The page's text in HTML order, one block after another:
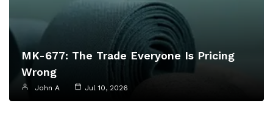
MK-677: The Trade Everyone Is Pricing
Wrong
John A Jul 10, 2026